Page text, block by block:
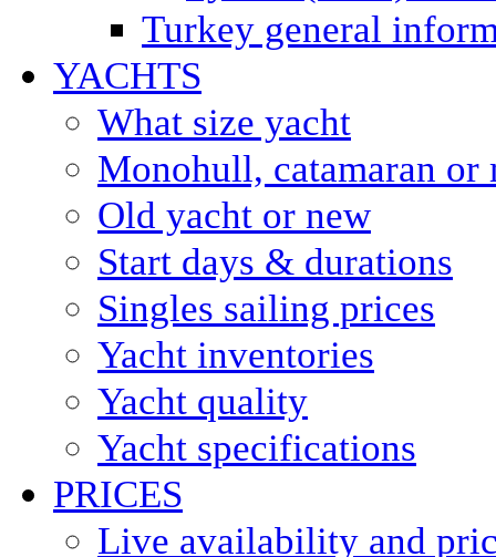
Turkey general
YACHTS
What size yacht
Monohull, catamaran or
Old yacht or new
Start days & durations
Singles sailing prices
Yacht inventories
Yacht quality
Yacht specifications
PRICES
Live availability and